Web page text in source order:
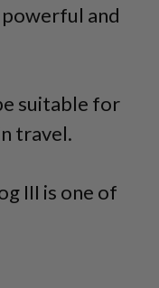
powerful and
suitable for
travel.
III is one of